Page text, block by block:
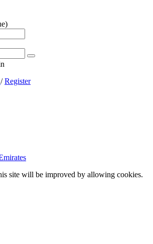
/Register
site will be improved by allowing cookies.